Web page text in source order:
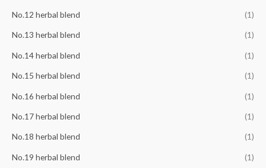
No.12 herbal blend (1)
No.13 herbal blend (1)
No.14 herbal blend (1)
No.15 herbal blend (1)
No.16 herbal blend (1)
No.17 herbal blend (1)
No.18 herbal blend (1)
No.19 herbal blend (1)